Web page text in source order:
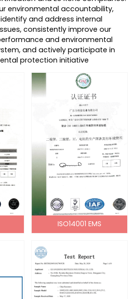
environmental accountability,
and address internal
consistently improve our
and environmental
and actively participate in
protection initiative
ISO14001 EMS